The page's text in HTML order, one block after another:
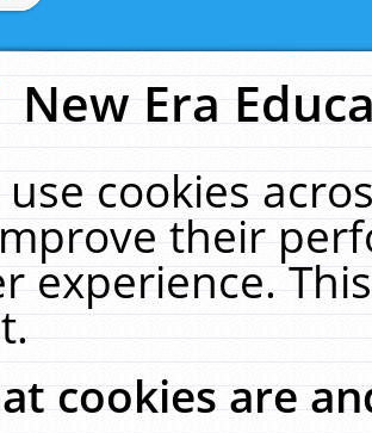
New Era
use cookies
their
experience.
cookies are